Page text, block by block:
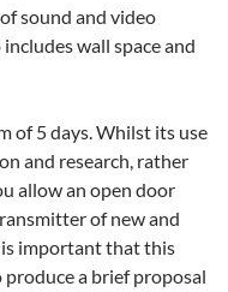
sound and video
wall space and
of 5 days. Whilst its use
and research, rather
allow an open door
of new and
important that this
a brief proposal